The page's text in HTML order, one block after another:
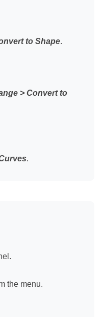
to Shape.
> Convert to
.
the menu.